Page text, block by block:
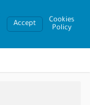
Accept
Cookies
Policy